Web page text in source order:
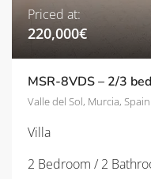
Priced at:
220,000€
Valle del Sol, Murcia, Spain
Villa
2 Bedroom / 2